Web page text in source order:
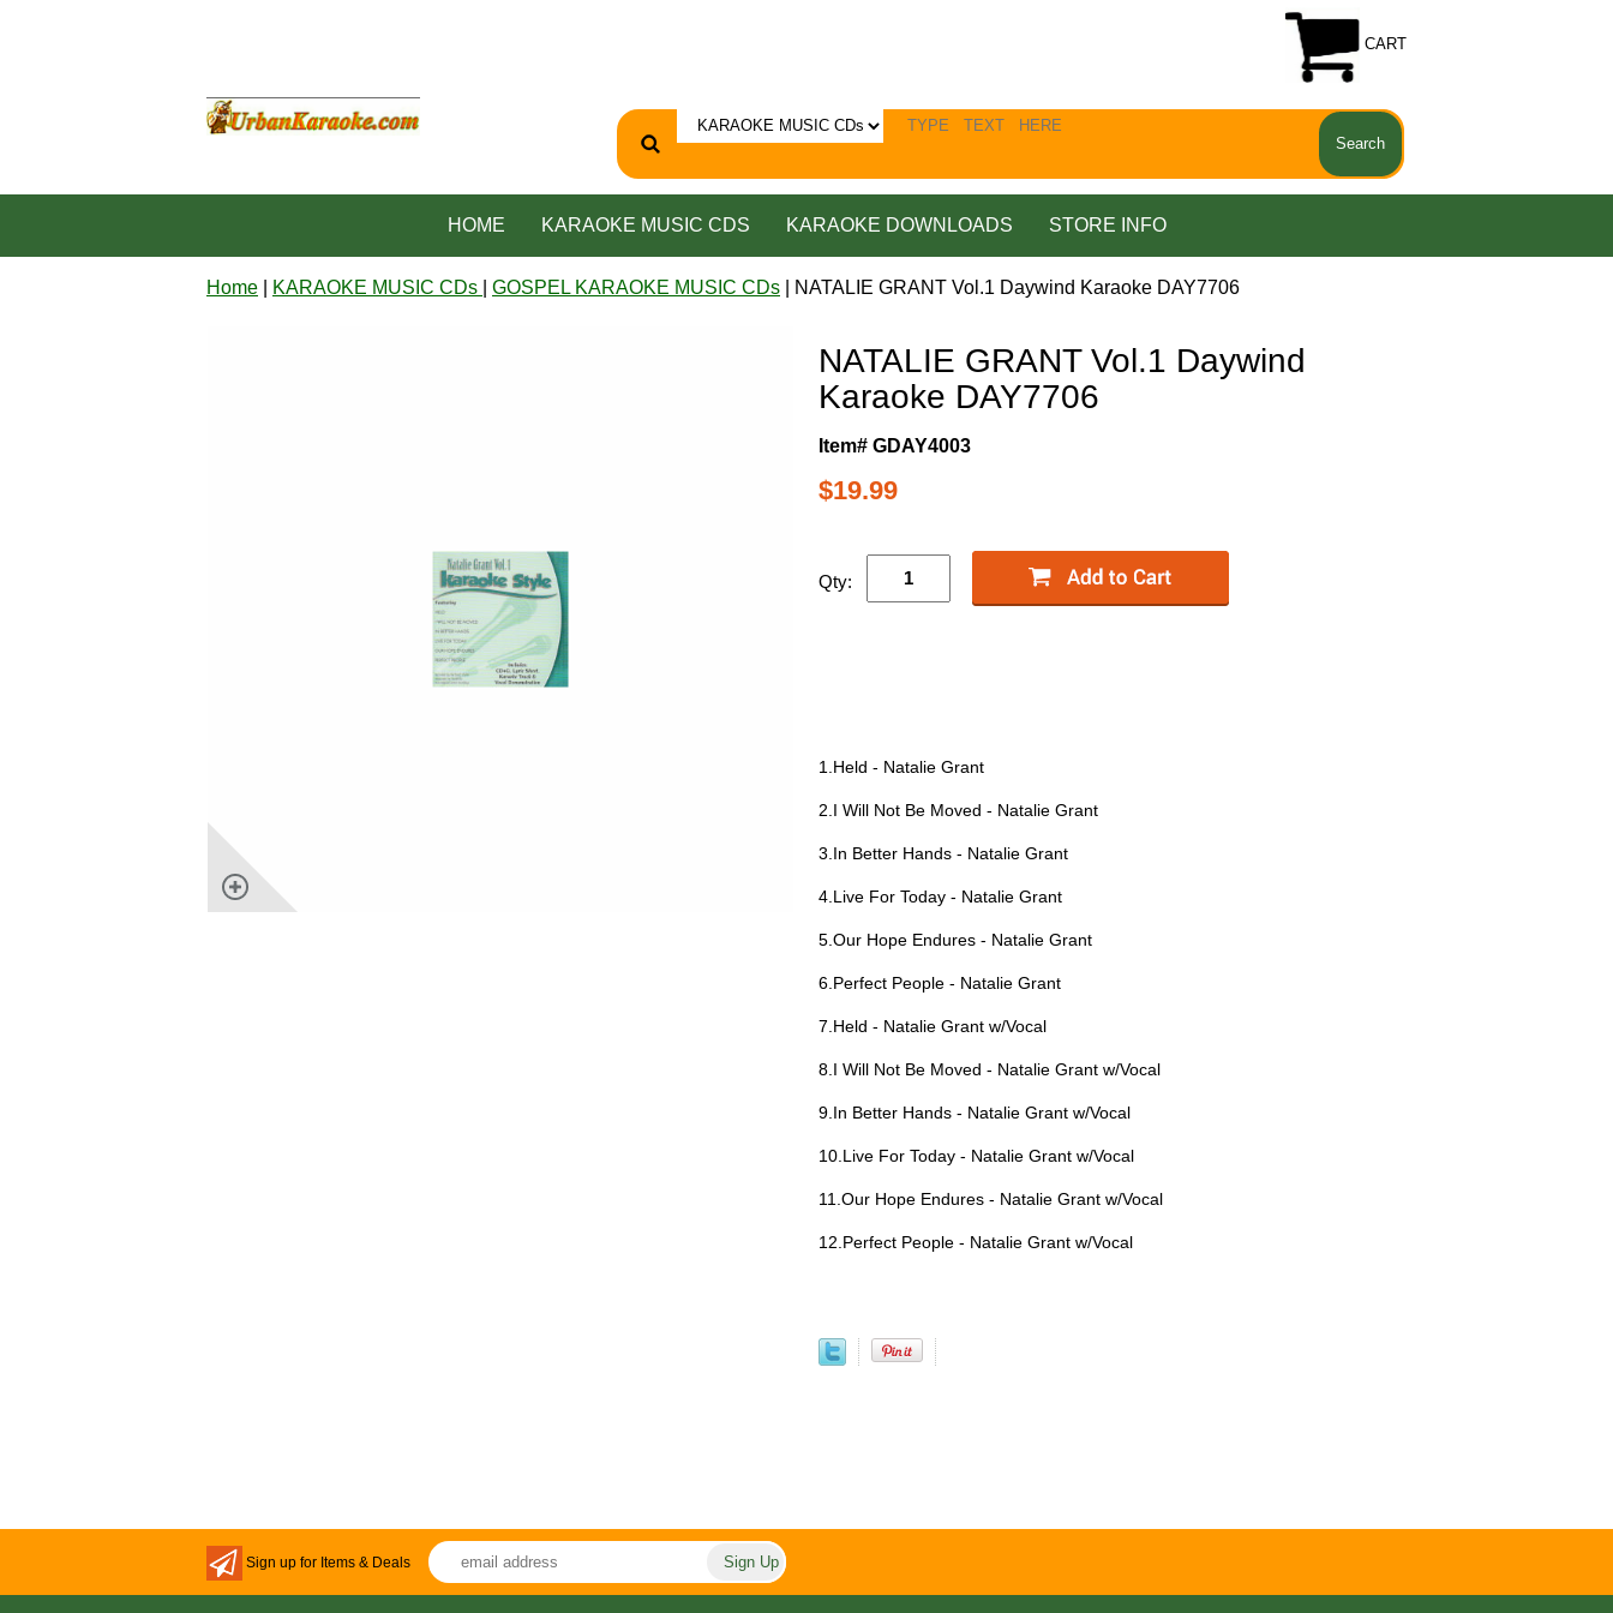
CART
HOME KARAOKE MUSIC CDS KARAOKE DOWNLOADS STORE INFO
Home KARAOKE MUSIC CDs GOSPEL KARAOKE MUSIC CDs | NATALIE GRANT Vol.1 Daywind Karaoke DAY7706
NATALIE GRANT Vol.1 Daywind
Karaoke DAY7706
Item# GDAY4003
$19.99
Qty:
1.Held - Natalie Grant
2.I Will Not Be Moved - Natalie Grant
3.In Better Hands - Natalie Grant
4.Live For Today - Natalie Grant
5.Our Hope Endures - Natalie Grant
6.Perfect People - Natalie Grant
7.Held - Natalie Grant w/Vocal
8.I Will Not Be Moved - Natalie Grant w/Vocal
9.In Better Hands - Natalie Grant w/Vocal
10.Live For Today - Natalie Grant w/Vocal
11.Our Hope Endures - Natalie Grant w/Vocal
12.Perfect People - Natalie Grant w/Vocal
Sign up for Items & Deals